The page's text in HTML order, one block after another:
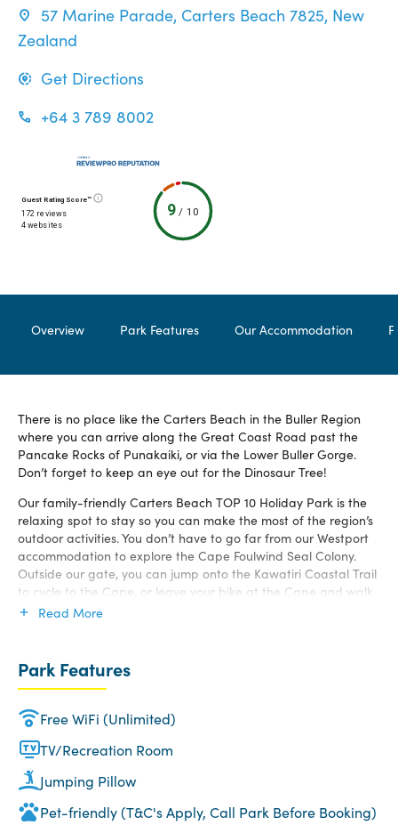
57 Marine Parade, Carters Beach 7825, New
Zealand
Get Directions
+64 3 789 8002
Guest Rating Score™
172 reviews
4 websites
9 / 10
Overview Park Features Our Accommodation
There is no place like the Carters Beach in the Buller Region
where you can arrive along the Great Coast Road past the
Pancake Rocks of Punakaiki, or via the Lower Buller Gorge.
Don’t forget to keep an eye out for the Dinosaur Tree!
Our family-friendly Carters Beach TOP 10 Holiday Park is the
relaxing spot to stay so you can make the most of the region’s
outdoor activities. You don’t have to go far from our Westport
accommodation to explore the Cape Foulwind Seal Colony.
Outside our gate, you can jump onto the Kawatiri Coastal Trail
to cycle to the Cape, or leave your bike at the Cape and walk
the Lighthouse Walkway. This goes past a working lighthouse
Ghost Road and will take you into the heavens, it is truly
breathtaking. But, if you are looking for a quieter day, we have
a range of different walks that are available for you.
The local 18-hole golf course is only a good stroll or short drive
from our Carters Beach accommodation. Then you can head
down to the local Picturesque Café for meal or a drink to
make you day. You can sit outside and take in ever-changing
ocean views. Donaldos Beach Café is only 400 meters from the
Read More
Park Features
Free WiFi (Unlimited)
TV/Recreation Room
Jumping Pillow
Pet-friendly (T&C's Apply, Call Park Before Booking)